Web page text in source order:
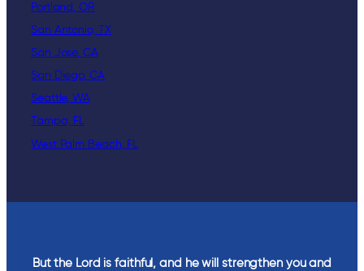
Portland, OR
San Antonio, TX
San Jose, CA
San Diego, CA
Seattle, WA
Tampa, FL
West Palm Beach, FL
But the Lord is faithful, and he will strengthen you and